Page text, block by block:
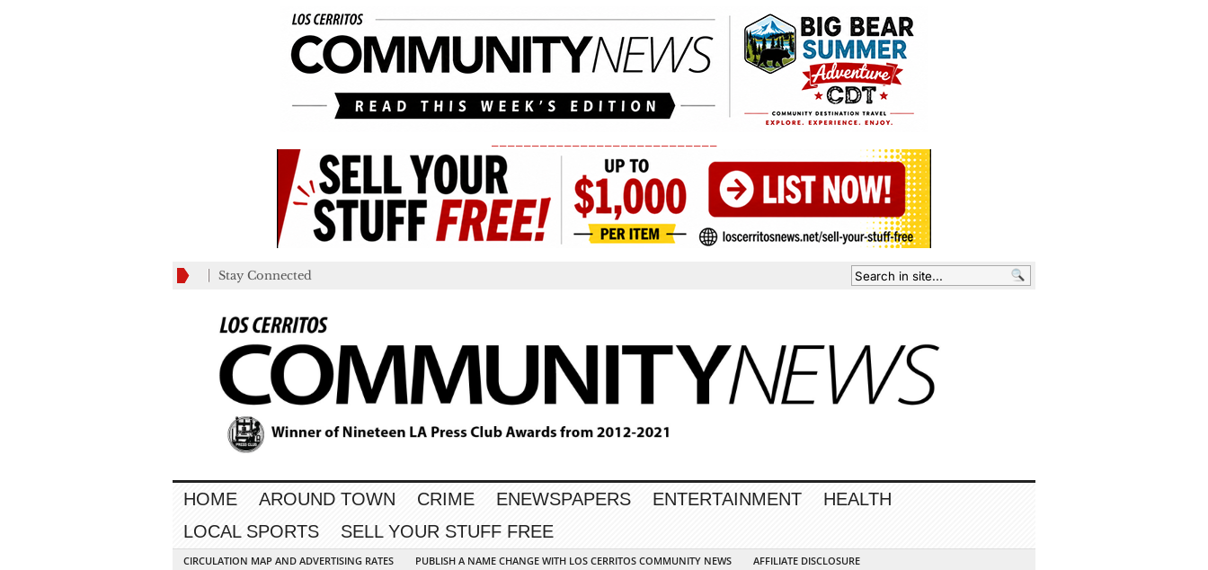
Stay Connected
HOME AROUND TOWN CRIME ENEWSPAPERS ENTERTAINMENT
HEALTH
LOCAL SPORTS
SELL YOUR STUFF FREE
CIRCULATION MAP AND ADVERTISING RATES PUBLISH A NAME CHANGE WITH LOS CERRITOS COMMUNITY NEWS
AFFILIATE DISCLOSURE